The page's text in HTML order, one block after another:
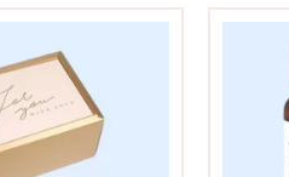
– Bottles stay
Info panels
– Room for
aren’t nice-to-haves
keeps them working.